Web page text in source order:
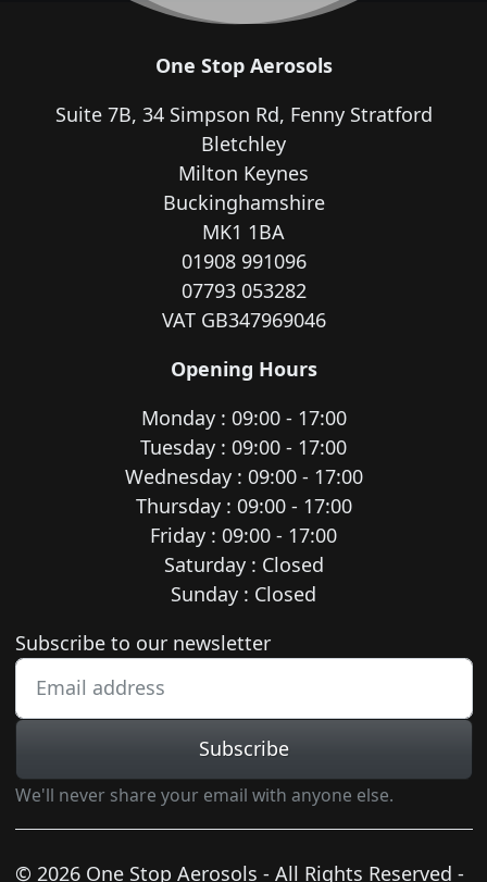
One Stop Aerosols
Suite 7B, 34 Simpson Rd, Fenny Stratford
Bletchley
Milton Keynes
Buckinghamshire
MK1 1BA
01908 991096
07793 053282
VAT GB347969046
Opening Hours
Monday : 09:00 - 17:00
Tuesday : 09:00 - 17:00
Wednesday : 09:00 - 17:00
Thursday : 09:00 - 17:00
Friday : 09:00 - 17:00
Saturday : Closed
Sunday : Closed
Newsletter subscription
Subscribe to our newsletter
Subscribe
We'll never share your email with anyone else.
© 2026 One Stop Aerosols - All Rights Reserved -